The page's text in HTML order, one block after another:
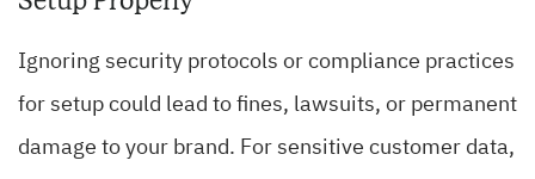
Ignoring security protocols or compliance practices
for setup could lead to fines, lawsuits, or permanent
damage to your brand. For sensitive customer data,